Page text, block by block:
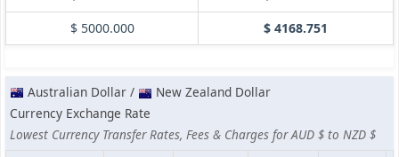
$ 5000.000
$ 4168.751
Australian Dollar /
New Zealand Dollar
Currency Exchange Rate
Lowest Currency Transfer Rates, Fees & Charges for AUD $ to NZD $